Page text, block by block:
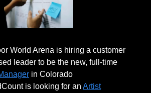
World Arena is hiring a customer
leader to be the new, full-time
in Colorado
is looking for an Artist